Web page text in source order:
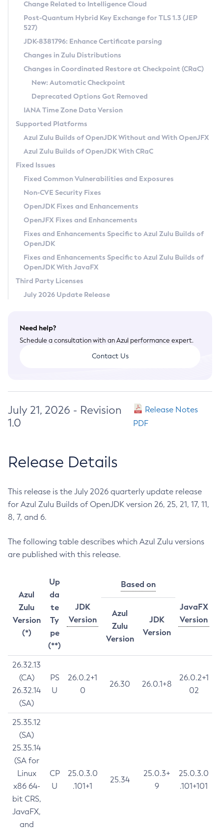
Supported (Zulu SA) on Linux
DEB
RPM
APK
Docker
Chainguard Docker
Free Distribution (Zulu CA) on Linux
DEB
RPM
APK
TAR.GZ
Docker
Paketo Buildpacks
Installing on Windows
Installing on macOS
Using SDKMAN! on Linux and macOS
Using Azul Metadata API
Updating Azul Zulu
Uninstalling Azul Zulu
Windows
macOS
Linux
Other Distributions
Managing Multiple Azul Zulu Versions
Windows
macOS
Linux
CVE and Version Search
CVE Search Tool
CVE History Tool
Version Search Tool
Commercial Compatibility Kit
IcedTea-Web
About IcedTea-Web
Release Notes
Download and Installation
How to Use IcedTea-Web
How to Use Deployment Ruleset
Configuration Options
Detailed Info
Versioning and Naming Conventions
Configuring Security Providers
Migrating Discovery to Metadata API
Timezone Updater
Incubator and Preview Features
Using Java Flight Recorder
FIPS integration in Zulu
Coordinated Restore at Checkpoint
(CRaC)
GC Log Analyzer
Azul Mission Control
Legal Notice
Privacy Policy
Legal
Terms of Use
Change Related to Intelligence Cloud
Post-Quantum Hybrid Key Exchange for TLS 1.3 (JEP
527)
JDK-8381796: Enhance Certificate parsing
Changes in Zulu Distributions
Changes in Coordinated Restore at Checkpoint (CRaC)
New: Automatic Checkpoint
Deprecated Options Got Removed
IANA Time Zone Data Version
Supported Platforms
Azul Zulu Builds of OpenJDK Without and With OpenJFX
Azul Zulu Builds of OpenJDK With CRaC
Fixed Issues
Fixed Common Vulnerabilities and Exposures
Non-CVE Security Fixes
OpenJDK Fixes and Enhancements
OpenJFX Fixes and Enhancements
Fixes and Enhancements Specific to Azul Zulu Builds of
OpenJDK
Fixes and Enhancements Specific to Azul Zulu Builds of
OpenJDK With JavaFX
Third Party Licenses
July 2026 Update Release
Need help?
Schedule a consultation with an Azul performance expert.
Contact Us
July 21, 2026 - Revision
1.0
Release Notes
PDF
Release Details
This release is the July 2026 quarterly update release
for Azul Zulu Builds of OpenJDK version 26, 25, 21, 17, 11,
8, 7, and 6.
The following table describes which Azul Zulu versions
are published with this release.
Azul
Zulu
Version
(*)
Up
da
te
Ty
pe
(**)
JDK
Version
Based on
JavaFX
Version
Azul
Zulu
Version
JDK
Version
26.32.13
(CA)
26.32.14
(SA)
PS
U
26.0.2+1
0
26.30 26.0.1+8
26.0.2+1
02
25.35.12
(SA)
25.35.14
(SA for
Linux
x86 64-
bit CRS,
JavaFX,
and
CP
U
25.0.3.0
.101+1
25.34
25.0.3+
9
25.0.3.0
.101+101